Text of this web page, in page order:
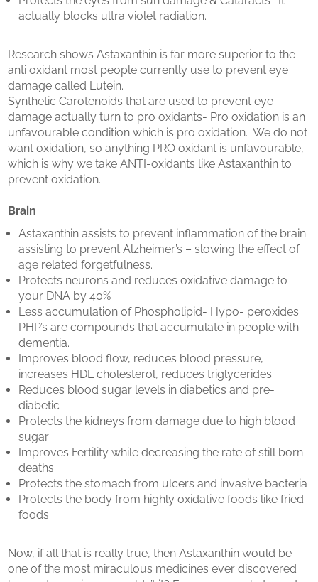
actually blocks ultra violet radiation.
Research shows Astaxanthin is far more superior to the
anti oxidant most people currently use to prevent eye
damage called Lutein.
Synthetic Carotenoids that are used to prevent eye
damage actually turn to pro oxidants- Pro oxidation is an
unfavourable condition which is pro oxidation. We do not
want oxidation, so anything PRO oxidant is unfavourable,
which is why we take ANTI-oxidants like Astaxanthin to
prevent oxidation.
Brain
Astaxanthin assists to prevent inflammation of the brain
assisting to prevent Alzheimer’s – slowing the effect of
age related forgetfulness.
Protects neurons and reduces oxidative damage to
your DNA by 40%
Less accumulation of Phospholipid- Hypo- peroxides.
PHP’s are compounds that accumulate in people with
dementia.
Improves blood flow, reduces blood pressure,
increases HDL cholesterol, reduces triglycerides
Reduces blood sugar levels in diabetics and pre-
diabetic
Protects the kidneys from damage due to high blood
sugar
Improves Fertility while decreasing the rate of still born
deaths.
Protects the stomach from ulcers and invasive bacteria
Protects the body from highly oxidative foods like fried
foods
Now, if all that is really true, then Astaxanthin would be
one of the most miraculous medicines ever discovered